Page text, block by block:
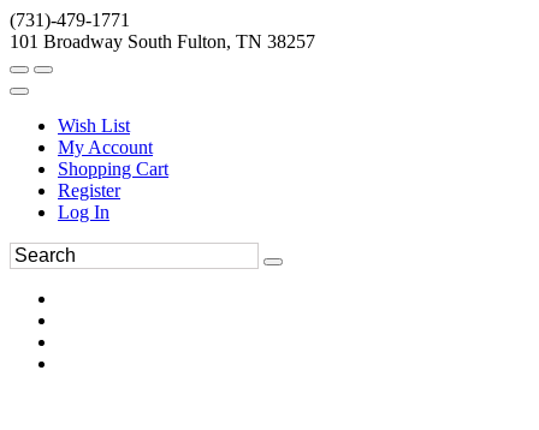
(731)-479-1771
101 Broadway South Fulton, TN 38257
Wish List
My Account
Shopping Cart
Register
Log In